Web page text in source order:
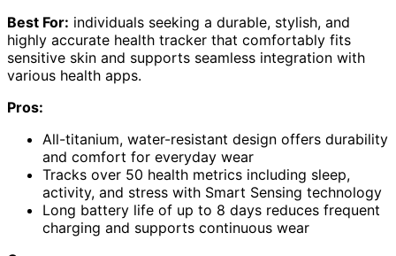
Best For: individuals seeking a durable, stylish, and
highly accurate health tracker that comfortably fits
sensitive skin and supports seamless integration with
various health apps.
Pros:
All-titanium, water-resistant design offers durability
and comfort for everyday wear
Tracks over 50 health metrics including sleep,
activity, and stress with Smart Sensing technology
Long battery life of up to 8 days reduces frequent
charging and supports continuous wear